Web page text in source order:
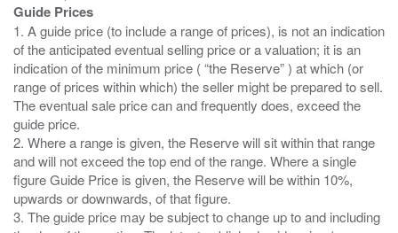
Guide Prices
1. A guide price (to include a range of prices), is not an indication
of the anticipated eventual selling price or a valuation; it is an
indication of the minimum price ( “the Reserve” ) at which (or
range of prices within which) the seller might be prepared to sell.
The eventual sale price can and frequently does, exceed the
guide price.
2. Where a range is given, the Reserve will sit within that range
and will not exceed the top end of the range. Where a single
figure Guide Price is given, the Reserve will be within 10%,
upwards or downwards, of that figure.
3. The guide price may be subject to change up to and including